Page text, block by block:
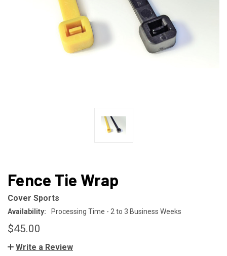
Fence Tie Wrap
Cover Sports
Availability: Processing Time - 2 to 3 Business Weeks
$45.00
Write a Review